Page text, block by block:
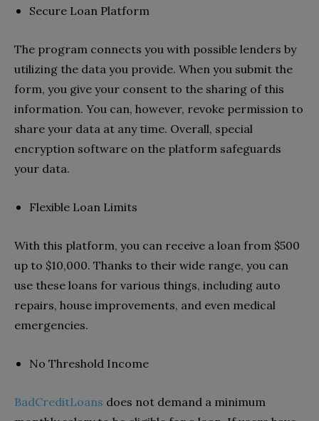
Secure Loan Platform
The program connects you with possible lenders by
utilizing the data you provide. When you submit the
form, you give your consent to the sharing of this
information. You can, however, revoke permission to
share your data at any time. Overall, special
encryption software on the platform safeguards
your data.
Flexible Loan Limits
With this platform, you can receive a loan from $500
up to $10,000. Thanks to their wide range, you can
use these loans for various things, including auto
repairs, house improvements, and even medical
emergencies.
No Threshold Income
BadCreditLoans does not demand a minimum